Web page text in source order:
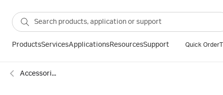
ProductsServicesApplicationsResourcesSupport Quick Order
Accessories